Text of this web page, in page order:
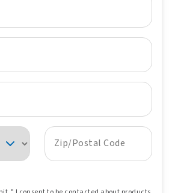
Zip/Postal Code